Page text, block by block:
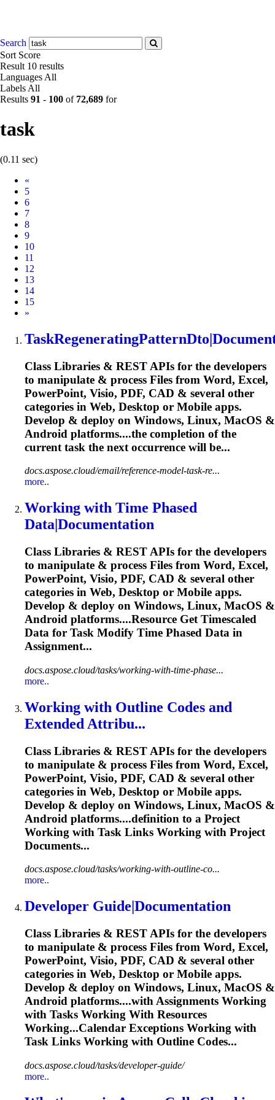
Search
Sort Score
Result 10 results
Languages All
Labels All
Results 91 - 100 of 72,689 for
task
(0.11 sec)
«
5
6
7
8
9
10
11
12
13
14
15
Next
»
Task
Class Libraries & REST APIs for the developers
to manipulate & process Files from Word, Excel,
PowerPoint, Visio, PDF, CAD & several other
categories in Web, Desktop or Mobile apps.
Develop & deploy on Windows, Linux, MacOS &
Android platforms....the completion of the
current task the next occurrence will be...
docs.aspose.cloud/email/reference-model-task-re...
more..
Working with Time Phased
Data|Documentation
Class Libraries & REST APIs for the developers
to manipulate & process Files from Word, Excel,
PowerPoint, Visio, PDF, CAD & several other
categories in Web, Desktop or Mobile apps.
Develop & deploy on Windows, Linux, MacOS &
Android platforms....Resource Get Timescaled
Data for Task Modify Time Phased Data in
Assignment...
docs.aspose.cloud/tasks/working-with-time-phase...
more..
Working with Outline Codes and
Extended Attribu...
Class Libraries & REST APIs for the developers
to manipulate & process Files from Word, Excel,
PowerPoint, Visio, PDF, CAD & several other
categories in Web, Desktop or Mobile apps.
Develop & deploy on Windows, Linux, MacOS &
Android platforms....definition to a Project
Working with Task Links Working with Project
Documents...
docs.aspose.cloud/tasks/working-with-outline-co...
more..
Developer Guide|Documentation
Class Libraries & REST APIs for the developers
to manipulate & process Files from Word, Excel,
PowerPoint, Visio, PDF, CAD & several other
categories in Web, Desktop or Mobile apps.
Develop & deploy on Windows, Linux, MacOS &
Android platforms....with Assignments Working
with Tasks Working With Resources
Working...Calendar Exceptions Working with
Task Links Working with Outline Codes...
docs.aspose.cloud/tasks/developer-guide/
more..